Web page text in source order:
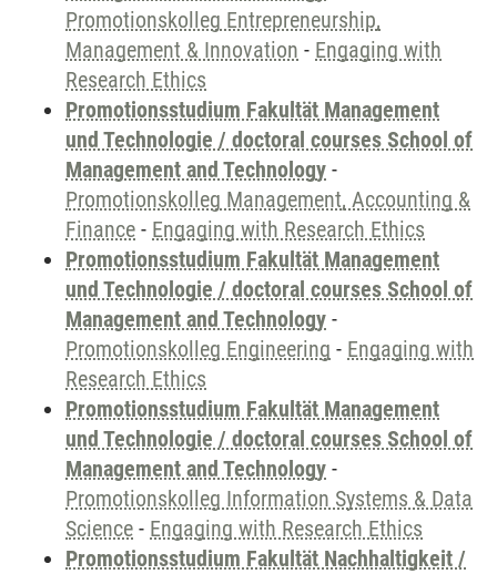
Promotionskolleg Entrepreneurship,
Management & Innovation - Engaging with
Research Ethics
Promotionsstudium Fakultät Management
und Technologie / doctoral courses School of
Management and Technology -
Promotionskolleg Management, Accounting &
Finance - Engaging with Research Ethics
Promotionsstudium Fakultät Management
und Technologie / doctoral courses School of
Management and Technology -
Promotionskolleg Engineering - Engaging with
Research Ethics
Promotionsstudium Fakultät Management
und Technologie / doctoral courses School of
Management and Technology -
Promotionskolleg Information Systems & Data
Science - Engaging with Research Ethics
Promotionsstudium Fakultät Nachhaltigkeit /